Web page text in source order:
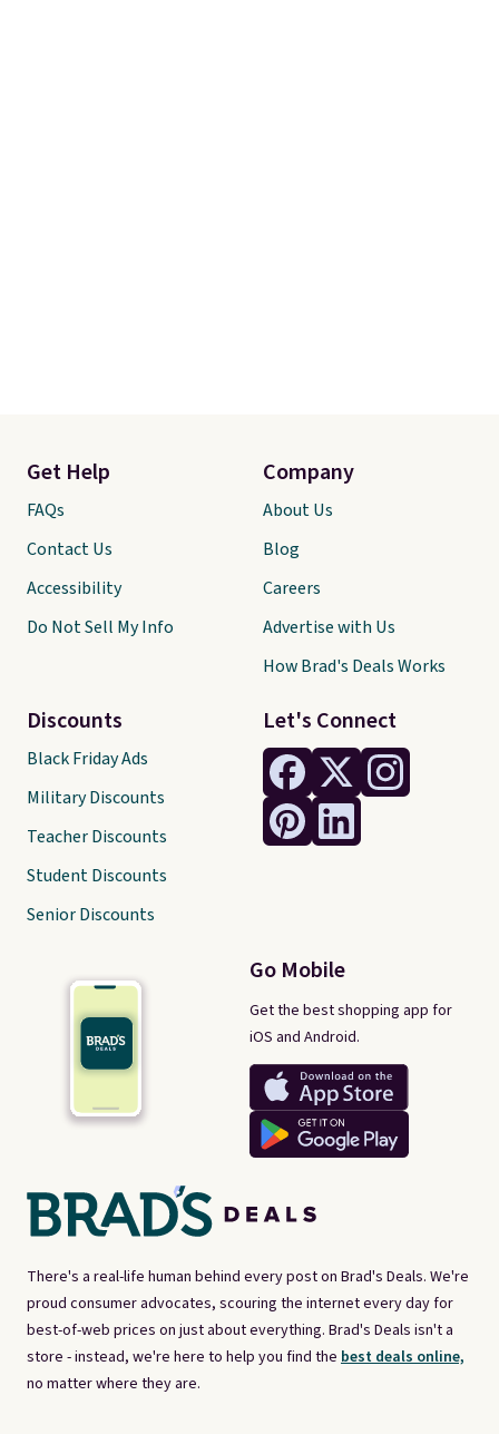
There's a real-life human behind every post on Brad's Deals. We're
proud consumer advocates, scouring the internet every day for
best-of-web prices on just about everything. Brad's Deals isn't a
store - instead, we're here to help you find the best deals online,
no matter where they are.
Let's Connect
Go Mobile
Get the best shopping app for
iOS and Android.
Get Help
FAQs
Contact Us
Accessibility
Do Not Sell My Info
Discounts
Black Friday Ads
Military Discounts
Teacher Discounts
Student Discounts
Senior Discounts
Company
About Us
Blog
Careers
Advertise with Us
How Brad's Deals Works